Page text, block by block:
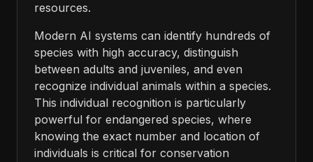
resources.
Modern AI systems can identify hundreds of
species with high accuracy, distinguish
between adults and juveniles, and even
recognize individual animals within a species.
This individual recognition is particularly
powerful for endangered species, where
knowing the exact number and location of
individuals is critical for conservation